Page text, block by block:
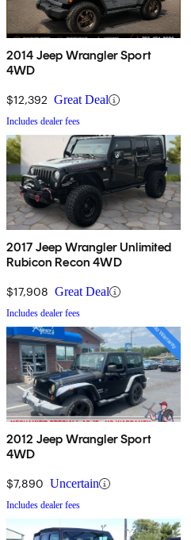
2014 Jeep Wrangler Sport
4WD
$12,392 Great Deal
Includes dealer fees
2017 Jeep Wrangler Unlimited
Rubicon Recon 4WD
$17,908 Great Deal
Includes dealer fees
2012 Jeep Wrangler Sport
4WD
$7,890 Uncertain
Includes dealer fees